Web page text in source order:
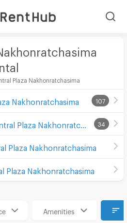
Plaza Nakhonratchasima
Nakhonratchasima 107
Short Term Rental Central Plaza Nakhonratchasima 34
Plaza Nakhonratchasima
Plaza Nakhonratchasima
Amenities